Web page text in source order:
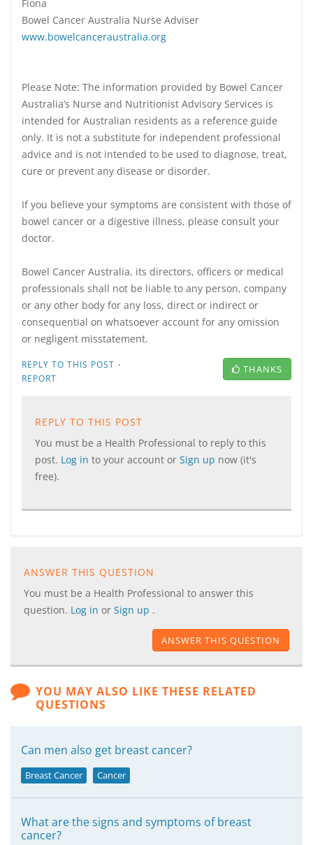
Fiona
Bowel Cancer Australia Nurse Adviser
www.bowelcanceraustralia.org
Please Note: The information provided by Bowel Cancer
Australia’s Nurse and Nutritionist Advisory Services is
intended for Australian residents as a reference guide
only. It is not a substitute for independent professional
advice and is not intended to be used to diagnose, treat,
cure or prevent any disease or disorder.
If you believe your symptoms are consistent with those of
bowel cancer or a digestive illness, please consult your
doctor.
Bowel Cancer Australia, its directors, officers or medical
professionals shall not be liable to any person, company
or any other body for any loss, direct or indirect or
consequential on whatsoever account for any omission
or negligent misstatement.
REPLY TO THIS POST ·
REPORT
THANKS
REPLY TO THIS POST
You must be a Health Professional to reply to this
post. Log in to your account or Sign up now (it's
free).
ANSWER THIS QUESTION
You must be a Health Professional to answer this
question. Log in or Sign up .
ANSWER THIS QUESTION
YOU MAY ALSO LIKE THESE RELATED
QUESTIONS
Can men also get breast cancer?
Breast Cancer Cancer
What are the signs and symptoms of breast
cancer?